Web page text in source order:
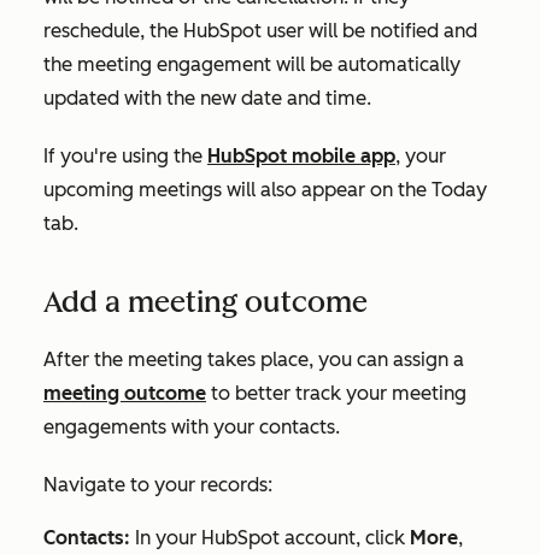
reschedule, the HubSpot user will be notified and
the meeting engagement will be automatically
updated with the new date and time.
If you're using the HubSpot mobile app, your
upcoming meetings will also appear on the Today
tab.
Add a meeting outcome
After the meeting takes place, you can assign a
meeting outcome to better track your meeting
engagements with your contacts.
Navigate to your records:
Contacts: In your HubSpot account, click More,